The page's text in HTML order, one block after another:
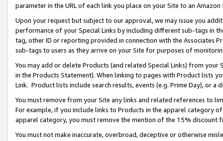
parameter in the URL of each link you place on your Site to an
Upon your request but subject to our approval, we may issue you
performance of your Special Links by including different sub-tags in
tag, other ID or reporting provided in connection with the Associates
sub-tags to users as they arrive on your Site for purposes of
You may add or delete Products (and related Special Links) from
in the Products Statement). When linking to pages with Product lists
Link. Product lists include search results, events (e.g. Prime Day), or a
You must remove from your Site any links and related references to
For example, if you include links to Products in the apparel category
apparel category, you must remove the mention of the 15% discount
You must not make inaccurate, overbroad, deceptive or otherwise